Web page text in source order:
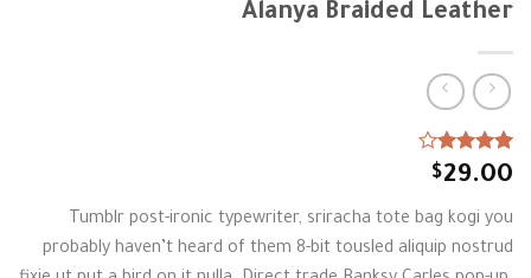
Alanya Braided Leather
Rated
4.00 out
based on
2
customer
$29.00
Tumblr post-ironic typewriter, sriracha tote bag kogi you
probably haven’t heard of them 8-bit tousled aliquip nostrud